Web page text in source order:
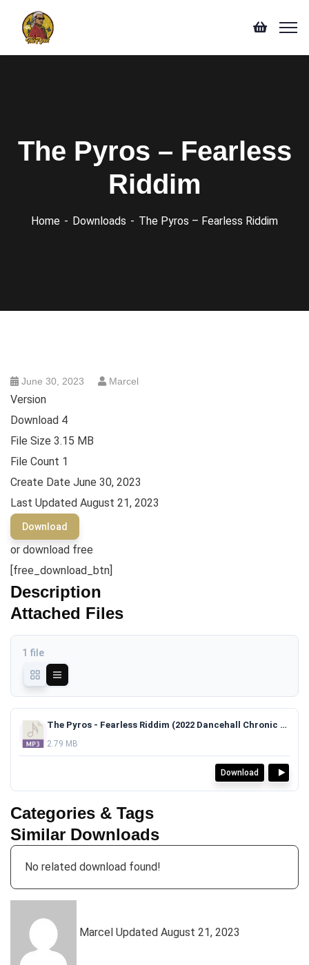
The Pyros – Fearless
Riddim
Home Downloads The Pyros – Fearless Riddim
June 30, 2023 Marcel
Version
Download 4
File Size 3.15 MB
File Count 1
Create Date June 30, 2023
Last Updated August 21, 2023
Download
or download free
[free_download_btn]
Description
Attached Files
1 file
The Pyros - Fearless Riddim (2022 Dancehall Chronic Law x Deep Jahi x Jashii Type Beat)TAGGED.mp3
2.79 MB
Download
Categories & Tags
Similar Downloads
No related download found!
Marcel Updated August 21, 2023